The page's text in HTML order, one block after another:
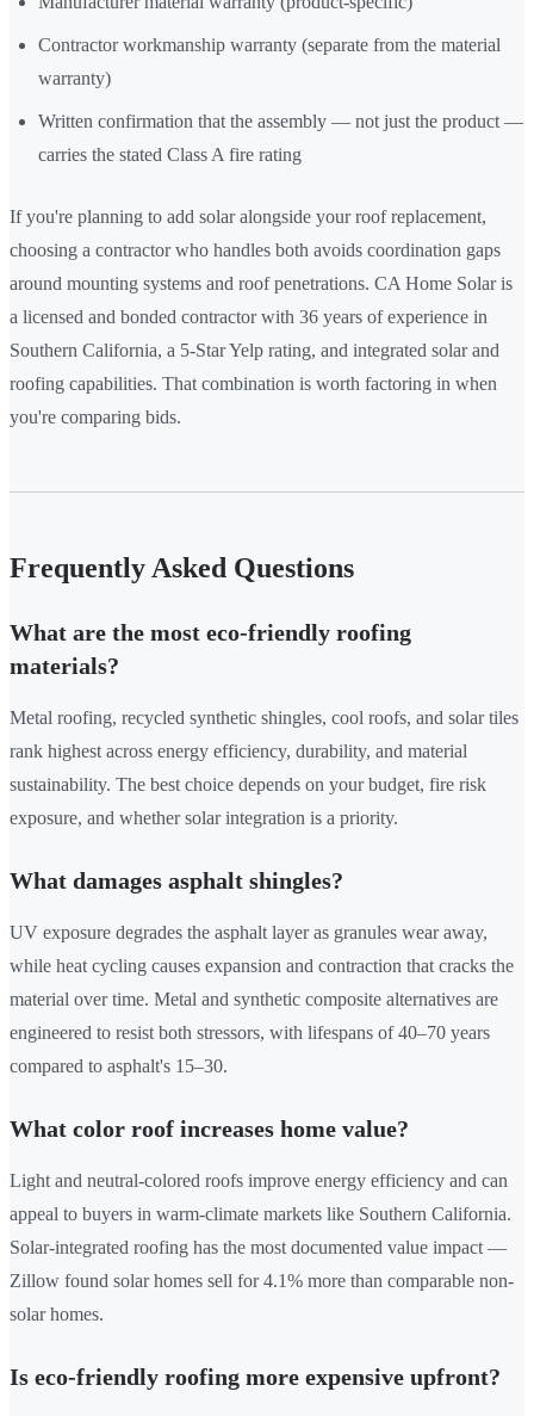
Contractor workmanship warranty (separate from the material
warranty)
Written confirmation that the assembly — not just the product —
carries the stated Class A fire rating
If you're planning to add solar alongside your roof replacement,
choosing a contractor who handles both avoids coordination gaps
around mounting systems and roof penetrations. CA Home Solar is
a licensed and bonded contractor with 36 years of experience in
Southern California, a 5-Star Yelp rating, and integrated solar and
roofing capabilities. That combination is worth factoring in when
you're comparing bids.
Frequently Asked Questions
What are the most eco-friendly roofing
materials?
Metal roofing, recycled synthetic shingles, cool roofs, and solar tiles
rank highest across energy efficiency, durability, and material
sustainability. The best choice depends on your budget, fire risk
exposure, and whether solar integration is a priority.
What damages asphalt shingles?
UV exposure degrades the asphalt layer as granules wear away,
while heat cycling causes expansion and contraction that cracks the
material over time. Metal and synthetic composite alternatives are
engineered to resist both stressors, with lifespans of 40–70 years
compared to asphalt's 15–30.
What color roof increases home value?
Light and neutral-colored roofs improve energy efficiency and can
appeal to buyers in warm-climate markets like Southern California.
Solar-integrated roofing has the most documented value impact —
Zillow found solar homes sell for 4.1% more than comparable non-
solar homes.
Is eco-friendly roofing more expensive upfront?